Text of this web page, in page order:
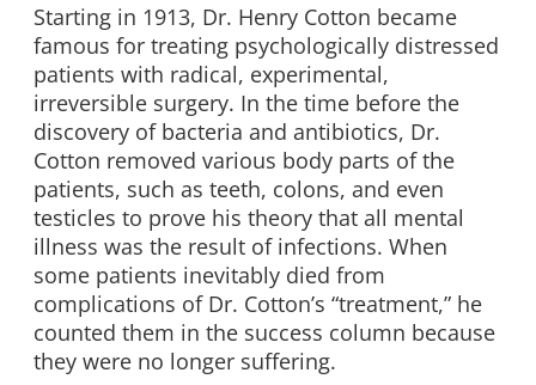
Starting in 1913, Dr. Henry Cotton became
famous for treating psychologically distressed
patients with radical, experimental,
irreversible surgery. In the time before the
discovery of bacteria and antibiotics, Dr.
Cotton removed various body parts of the
patients, such as teeth, colons, and even
testicles to prove his theory that all mental
illness was the result of infections. When
some patients inevitably died from
complications of Dr. Cotton’s “treatment,” he
counted them in the success column because
they were no longer suffering.